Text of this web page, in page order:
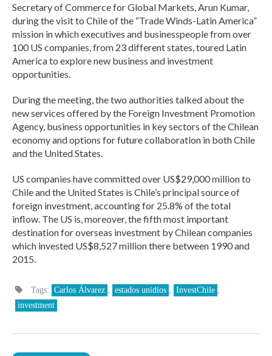
Secretary of Commerce for Global Markets, Arun Kumar,
during the visit to Chile of the “Trade Winds-Latin America”
mission in which executives and businesspeople from over
100 US companies, from 23 different states, toured Latin
America to explore new business and investment
opportunities.
During the meeting, the two authorities talked about the
new services offered by the Foreign Investment Promotion
Agency, business opportunities in key sectors of the Chilean
economy and options for future collaboration in both Chile
and the United States.
US companies have committed over US$29,000 million to
Chile and the United States is Chile’s principal source of
foreign investment, accounting for 25.8% of the total
inflow. The US is, moreover, the fifth most important
destination for overseas investment by Chilean companies
which invested US$8,527 million there between 1990 and
2015.
Tags: Carlos Álvarez , estados unidios , InvestChile ,
investment